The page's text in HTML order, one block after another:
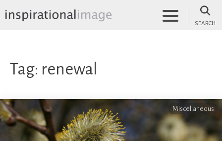
to
SEARCH
Tag: renewal
Miscellaneous